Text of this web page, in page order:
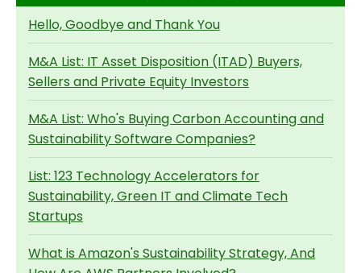
Hello, Goodbye and Thank You
M&A List: IT Asset Disposition (ITAD) Buyers,
Sellers and Private Equity Investors
M&A List: Who's Buying Carbon Accounting and
Sustainability Software Companies?
List: 123 Technology Accelerators for
Sustainability, Green IT and Climate Tech
Startups
What is Amazon's Sustainability Strategy, And